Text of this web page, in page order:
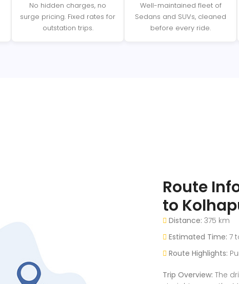
No hidden charges, no
surge pricing. Fixed rates for
outstation trips.
Well-maintained fleet of
Sedans and SUVs, cleaned
before every ride.
Route
to
Distance: 375 km
Estimated Time: 7
Route Highlights:
Trip Overview: The